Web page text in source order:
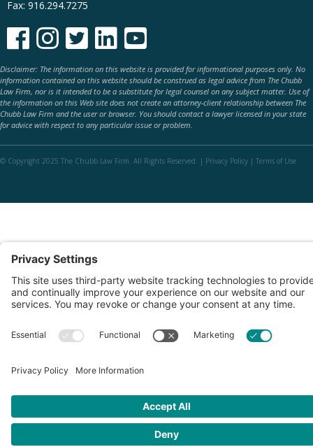
Fax: 916.294.7275
    
Disclaimer: The information on this website is provided for informational purposes only. No
information contained on this website should be construed as legal advice from The Chubb
Law Firm, nor is it intended to be a substitute for legal counsel on any subject matter. Use of
the information on this Web site does not create an attorney-client relationship between The
Chubb Law Firm and the user or browser. You should contact a lawyer licensed in your state
for advice with respect to any particular issue or problem.
© Copyright 2025 The Chubb Law Firm. All Rights Reserved. | Privacy Policy | Terms of Use